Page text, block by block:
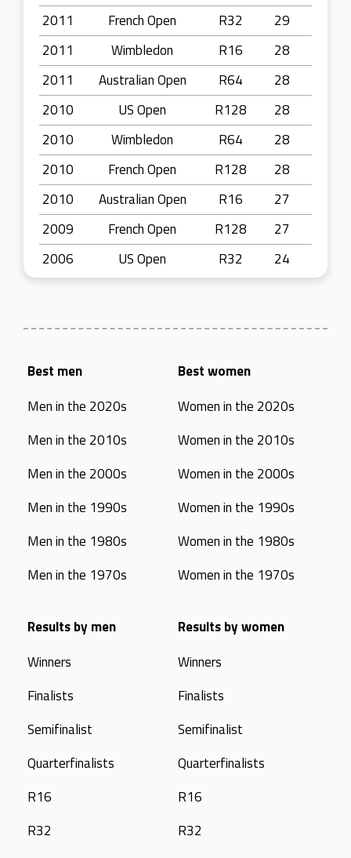
2011
French Open R32
29
2011
Wimbledon R16
28
2011
Australian Open R64
28
2010
US Open R128
28
2010
Wimbledon R64
28
2010
French Open R128
28
2010
Australian Open R16
27
2009
French Open R128
27
2006
US Open R32 24
Best men
Men in the 2020s
Men in the 2010s
Men in the 2000s
Men in the 1990s
Men in the 1980s
Men in the 1970s
Best women
Women in the 2020s
Women in the 2010s
Women in the 2000s
Women in the 1990s
Women in the 1980s
Women in the 1970s
Results by men
Winners
Finalists
Semifinalist
Quarterfinalists
R16
R32
Results by women
Winners
Finalists
Semifinalist
Quarterfinalists
R16
R32